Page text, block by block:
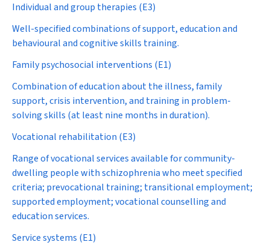
Individual and group therapies (E3)
Well-specified combinations of support, education and
behavioural and cognitive skills training.
Family psychosocial interventions (E1)
Combination of education about the illness, family
support, crisis intervention, and training in problem-
solving skills (at least nine months in duration).
Vocational rehabilitation (E3)
Range of vocational services available for community-
dwelling people with schizophrenia who meet specified
criteria; prevocational training; transitional employment;
supported employment; vocational counselling and
education services.
Service systems (E1)